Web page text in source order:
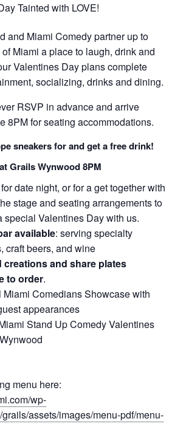
Tainted with LOVE!
and Miami Comedy partner up to
Miami a place to laugh, drink and
Valentines Day plans complete
socializing, drinks and dining.
RSVP in advance and arrive
8PM for seating accommodations.
sneakers for and get a free drink!
Grails Wynwood 8PM
date night, or for a get together with
stage and seating arrangements to
special Valentines Day with us.
available: serving specialty
craft beers, and wine
creations and share plates
to order.
Miami Comedians Showcase with
appearances
Stand Up Comedy Valentines
menu here:
wp-
assets/images/menu-pdf/menu-